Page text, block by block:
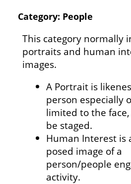
Category: People
This category normally
portraits and human
images.
A Portrait is
person especially
limited to the
be staged.
Human Interest is
posed image of a
person/people
activity.